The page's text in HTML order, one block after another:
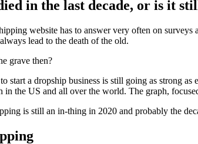
in the last decade, or is it
website has to answer very often on
lead to the death of the old.
grave then?
start a dropship business is still going as strong
in the US and all over the world. The graph,
is still an in-thing in 2020 and probably the